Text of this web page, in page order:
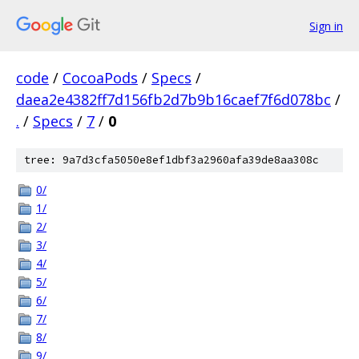
Sign in
code / CocoaPods / Specs /
daea2e4382ff7d156fb2d7b9b16caef7f6d078bc /
. / Specs / 7 / 0
tree: 9a7d3cfa5050e8ef1dbf3a2960afa39de8aa308c
0/
1/
2/
3/
4/
5/
6/
7/
8/
9/